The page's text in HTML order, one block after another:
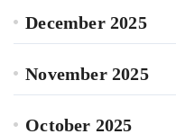
December 2025
November 2025
October 2025